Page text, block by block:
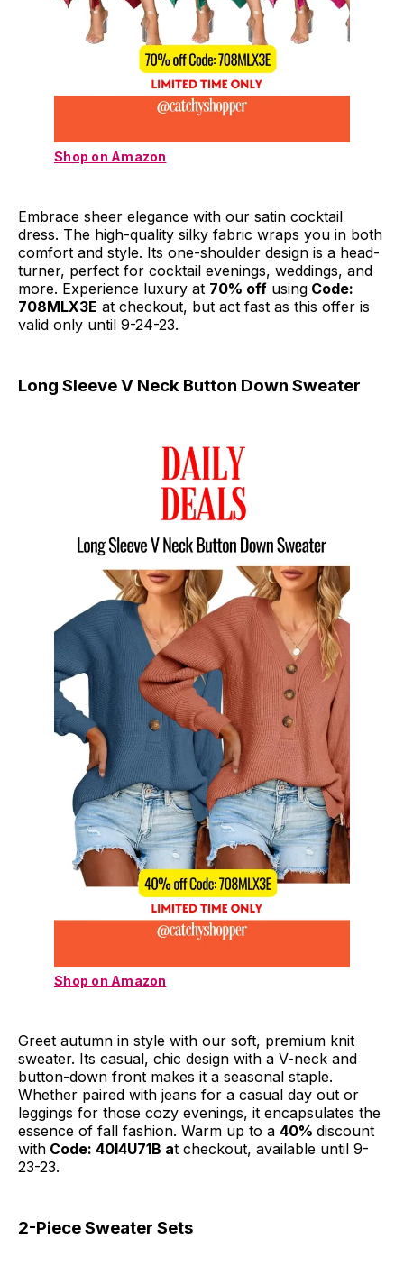
Shop on Amazon
Embrace sheer elegance with our satin cocktail
dress. The high-quality silky fabric wraps you in both
comfort and style. Its one-shoulder design is a head-
turner, perfect for cocktail evenings, weddings, and
more. Experience luxury at 70% off using Code:
708MLX3E at checkout, but act fast as this offer is
valid only until 9-24-23.
Long Sleeve V Neck Button Down Sweater
Shop on Amazon
Greet autumn in style with our soft, premium knit
sweater. Its casual, chic design with a V-neck and
button-down front makes it a seasonal staple.
Whether paired with jeans for a casual day out or
leggings for those cozy evenings, it encapsulates the
essence of fall fashion. Warm up to a 40% discount
with Code: 40I4U71B at checkout, available until 9-
23-23.
2-Piece Sweater Sets